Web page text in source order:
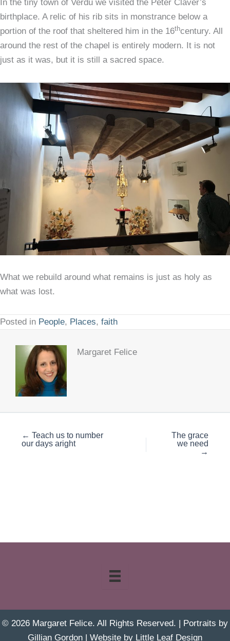
In the tiny town of Verdu we visited the Peter Claver’s
birthplace. A relic of his rib sits in monstrance below a
portion of the roof that sheltered him in the 16thcentury. All
around the rest of the chapel is entirely modern. It is not
just as it was, but it is still a sacred space.
What we rebuild around what remains is just as holy as
what was lost.
Posted in People, Places, faith
Margaret Felice
← Teach us to number
our days aright
The grace
we need
→
© 2026 Margaret Felice. All Rights Reserved. | Portraits by
Gillian Gordon | Website by Little Leaf Design